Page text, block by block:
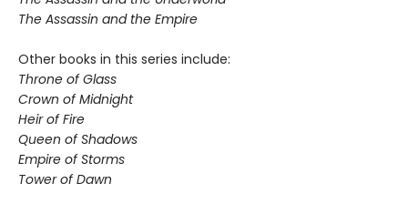
The Assassin and the Empire
Other books in this series include:
Throne of Glass
Crown of Midnight
Heir of Fire
Queen of Shadows
Empire of Storms
Tower of Dawn